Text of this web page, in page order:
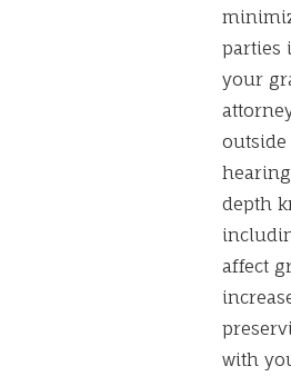
parties
your
depth
affect
with